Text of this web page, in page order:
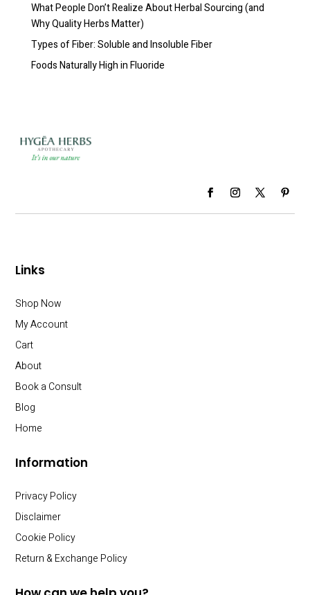
What People Don’t Realize About Herbal Sourcing (and
Why Quality Herbs Matter)
Types of Fiber: Soluble and Insoluble Fiber
Foods Naturally High in Fluoride
Links
Shop Now
My Account
Cart
About
Book a Consult
Blog
Home
Information
Privacy Policy
Disclaimer
Cookie Policy
Return & Exchange Policy